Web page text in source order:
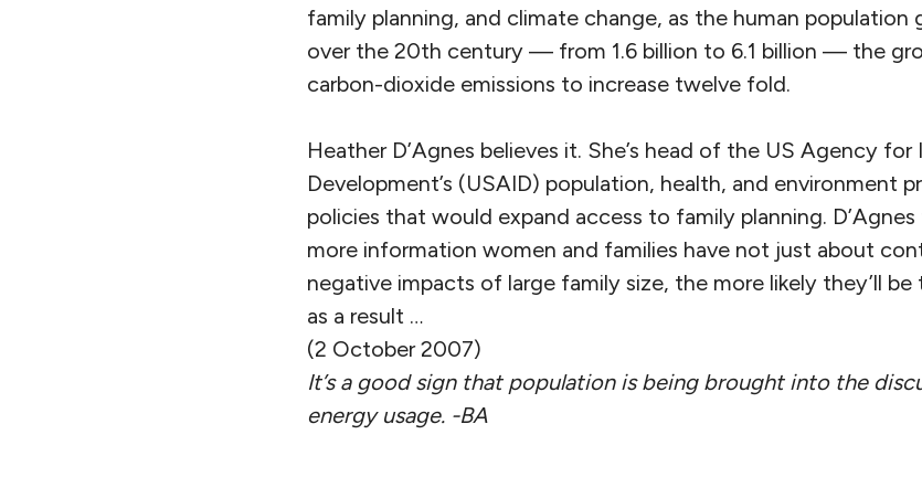
family planning, and climate change, as the human
over the 20th century — from 1.6 billion to 6.1 billion — the
carbon-dioxide emissions to increase twelve fold.
Heather D’Agnes believes it. She’s head of the US Agency for
Development’s (USAID) population, health, and environment
policies that would expand access to family planning.
more information women and families have not just about
negative impacts of large family size, the more likely they’ll
as a result …
(2 October 2007)
It’s a good sign that population is being brought into the
energy usage. -BA